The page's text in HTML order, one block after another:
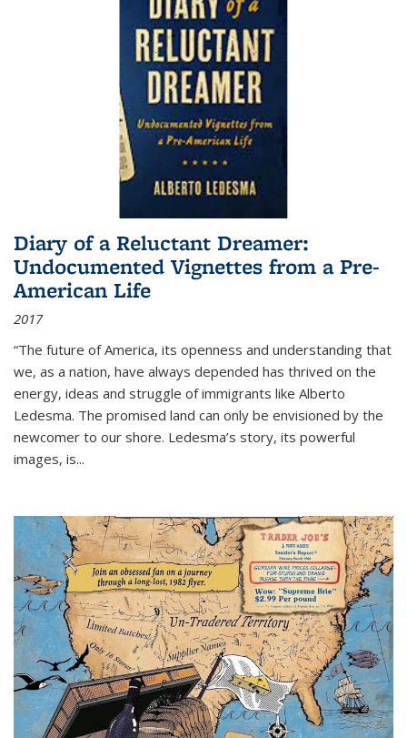
Diary of a Reluctant Dreamer:
Undocumented Vignettes from a Pre-
American Life
2017
“The future of America, its openness and understanding that
we, as a nation, have always depended has thrived on the
energy, ideas and struggle of immigrants like Alberto
Ledesma. The promised land can only be envisioned by the
newcomer to our shore. Ledesma’s story, its powerful
images, is...